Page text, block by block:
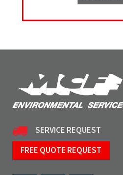
SERVICE REQUEST
FREE QUOTE REQUEST